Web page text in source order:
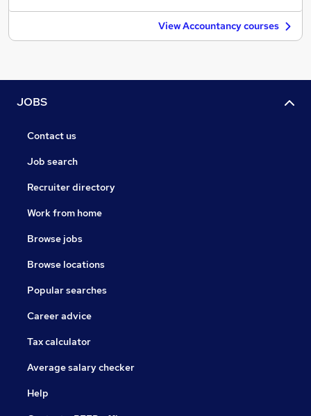
View Accountancy courses
JOBS
Contact us
Job search
Recruiter directory
Work from home
Browse jobs
Browse locations
Popular searches
Career advice
Tax calculator
Average salary checker
Help